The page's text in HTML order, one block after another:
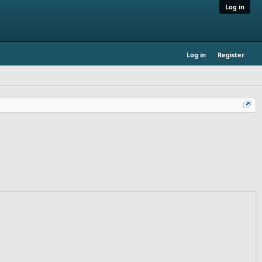
Log in
Log in Register